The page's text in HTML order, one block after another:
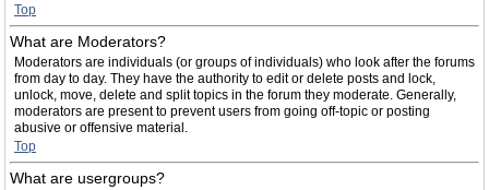
Top
What are Moderators?
Moderators are individuals (or groups of individuals) who look after the forums
from day to day. They have the authority to edit or delete posts and lock,
unlock, move, delete and split topics in the forum they moderate. Generally,
moderators are present to prevent users from going off-topic or posting
abusive or offensive material.
Top
What are usergroups?